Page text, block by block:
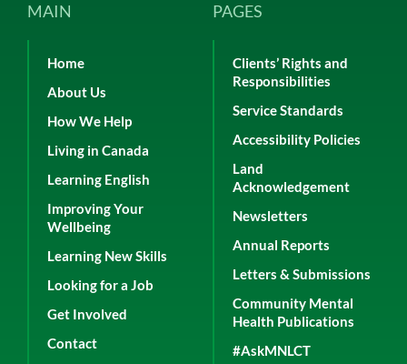
MAIN
Home
About Us
How We Help
Living in Canada
Learning English
Improving Your
Wellbeing
Learning New Skills
Looking for a Job
Get Involved
Contact
PAGES
Clients’ Rights and
Responsibilities
Service Standards
Accessibility Policies
Land
Acknowledgement
Newsletters
Annual Reports
Letters & Submissions
Community Mental
Health Publications
#AskMNLCT